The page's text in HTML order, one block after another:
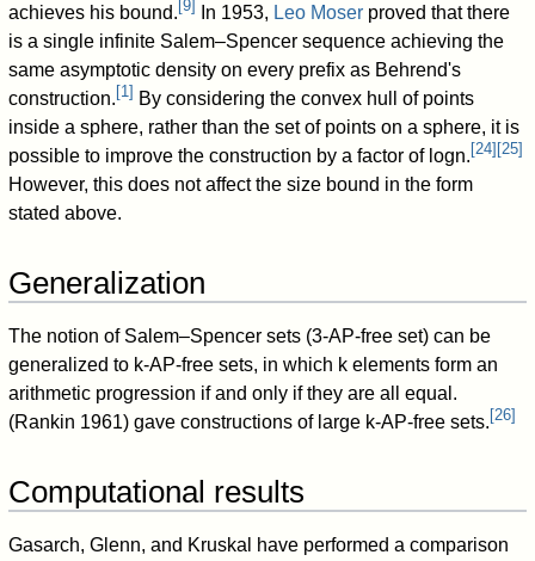
achieves his bound. [9] In 1953, Leo Moser proved that there
is a single infinite Salem–Spencer sequence achieving the
same asymptotic density on every prefix as Behrend's
construction. [1] By considering the convex hull of points
inside a sphere, rather than the set of points on a sphere, it is
possible to improve the construction by a factor of logn. [24] [25]
However, this does not affect the size bound in the form
stated above.
Generalization
The notion of Salem–Spencer sets (3-AP-free set) can be
generalized to k-AP-free sets, in which k elements form an
arithmetic progression if and only if they are all equal.
(Rankin 1961) gave constructions of large k-AP-free sets. [26]
Computational results
Gasarch, Glenn, and Kruskal have performed a comparison